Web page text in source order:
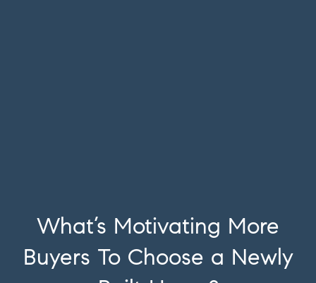
What’s Motivating More
Buyers To Choose a Newly